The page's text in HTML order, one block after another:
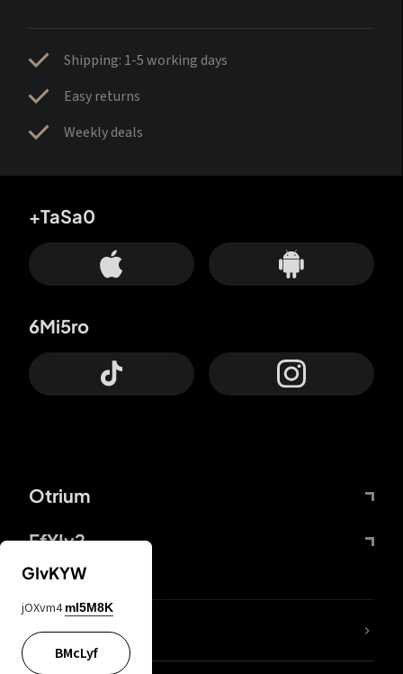
Shipping: 1-5 working days
Easy returns
Weekly deals
Otrium
FfYIy2
+TaSa0
6Mi5ro
lYGfRP
GIvKYW
jOXvm4 mI5M8K
BMcLyf